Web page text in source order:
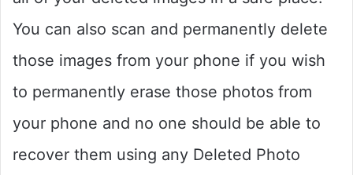
You can also scan and permanently delete
those images from your phone if you wish
to permanently erase those photos from
your phone and no one should be able to
recover them using any Deleted Photo